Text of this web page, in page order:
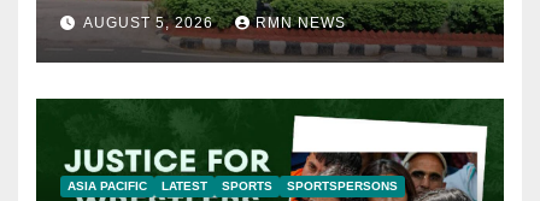
AUGUST 5, 2026 RMN NEWS
ASIA PACIFIC LATEST SPORTS SPORTSPERSONS